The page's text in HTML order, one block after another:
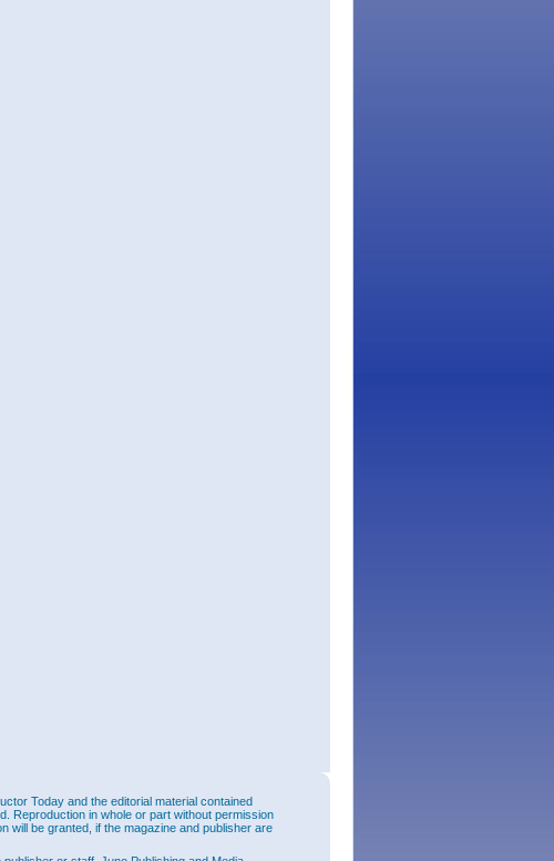
Today and the editorial material contained
Reproduction in whole or part without permission
will be granted, if the magazine and publisher are